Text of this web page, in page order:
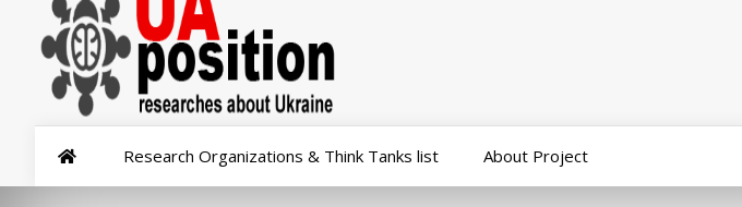
Research Organizations & Think Tanks list About Project